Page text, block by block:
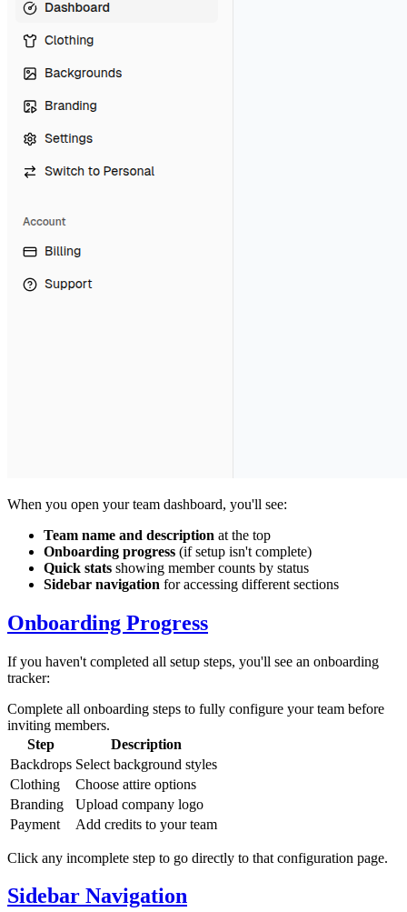
When you open your team dashboard, you'll see:
Team name and description at the top
Onboarding progress (if setup isn't complete)
Quick stats showing member counts by status
Sidebar navigation for accessing different sections
Onboarding Progress
If you haven't completed all setup steps, you'll see an onboarding
tracker:
Complete all onboarding steps to fully configure your team before
inviting members.
Step
Description
Backdrops Select background styles
Clothing
Choose attire options
Branding
Upload company logo
Payment
Add credits to your team
Click any incomplete step to go directly to that configuration page.
Sidebar Navigation